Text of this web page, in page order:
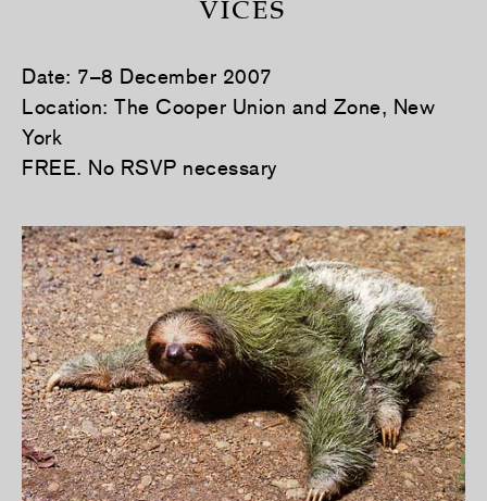
VICES
Date: 7–8 December 2007
Location: The Cooper Union and Zone, New
York
FREE. No RSVP necessary